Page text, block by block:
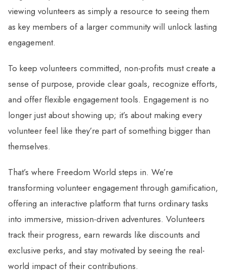
viewing volunteers as simply a resource to seeing them
as key members of a larger community will unlock lasting
engagement.
To keep volunteers committed, non-profits must create a
sense of purpose, provide clear goals, recognize efforts,
and offer flexible engagement tools. Engagement is no
longer just about showing up; it’s about making every
volunteer feel like they’re part of something bigger than
themselves.
That’s where Freedom World steps in. We’re
transforming volunteer engagement through gamification,
offering an interactive platform that turns ordinary tasks
into immersive, mission-driven adventures. Volunteers
track their progress, earn rewards like discounts and
exclusive perks, and stay motivated by seeing the real-
world impact of their contributions.